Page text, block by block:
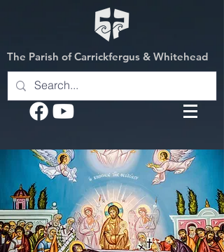
The Parish of Carrickfergus & Whitehead